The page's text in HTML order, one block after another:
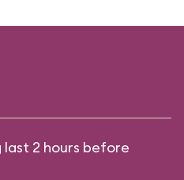
last 2 hours before